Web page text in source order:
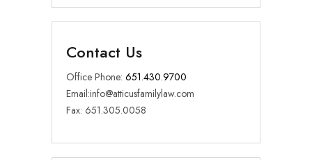
Contact Us
Office Phone: 651.430.9700
Email:info@atticusfamilylaw.com
Fax: 651.305.0058